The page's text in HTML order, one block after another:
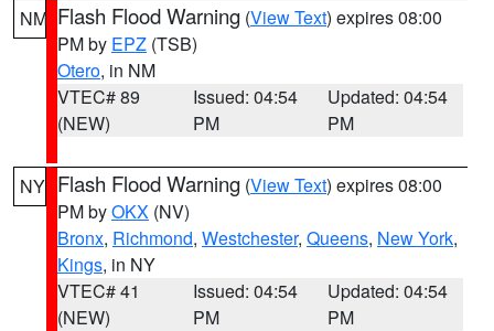
NM Flash Flood Warning (View Text) expires 08:00
PM by EPZ (TSB)
Otero, in NM
VTEC# 89
(NEW)
Issued: 04:54
PM
Updated: 04:54
PM
NY Flash Flood Warning (View Text) expires 08:00
PM byOKX (NV)
Bronx, Richmond, Westchester, Queens, New York,
Kings, in NY
VTEC# 41
(NEW)
Issued: 04:54
PM
Updated: 04:54
PM